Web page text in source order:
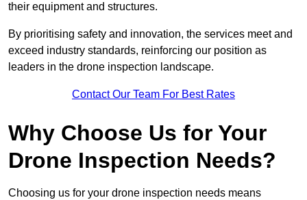
their equipment and structures.
By prioritising safety and innovation, the services meet and
exceed industry standards, reinforcing our position as
leaders in the drone inspection landscape.
Contact Our Team For Best Rates
Why Choose Us for Your
Drone Inspection Needs?
Choosing us for your drone inspection needs means